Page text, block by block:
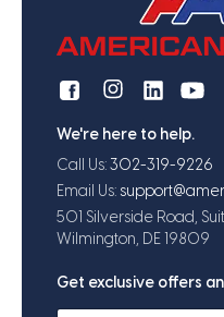
We're here to help.
Call Us: 302-319-9226
Email Us:
501 Silverside Road,
Wilmington, DE 19809
Get exclusive offers